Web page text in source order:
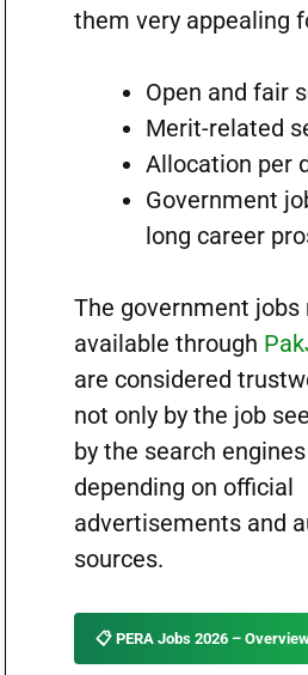
them very appealing
Open and fair
Merit-related
Allocation per
Government
long career
The government jobs
available through
are considered
not only by the job
by the search
depending on official
advertisements and
sources.
📋 PERA Jobs 2026 –